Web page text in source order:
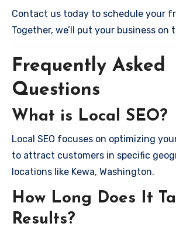
Contact us today to schedule your
Together, we’ll put your business on
Frequently Asked
Questions
What is Local SEO?
Local SEO focuses on optimizing
to attract customers in specific
locations like Kewa, Washington.
How Long Does It
Results?